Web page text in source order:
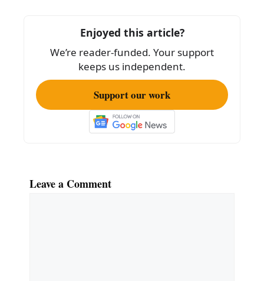
o
k
Enjoyed this article?
We’re reader-funded. Your support
keeps us independent.
Support our work
Leave a Comment